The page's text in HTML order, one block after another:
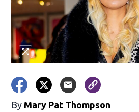
By Mary Pat Thompson